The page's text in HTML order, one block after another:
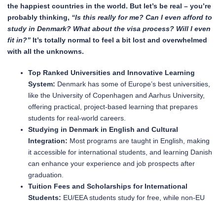
the happiest countries in the world. But let’s be real – you’re
probably thinking, “Is this really for me? Can I even afford to
study in Denmark? What about the visa process? Will I even
fit in?” It’s totally normal to feel a bit lost and overwhelmed
with all the unknowns.
Top Ranked Universities and Innovative Learning
System: Denmark has some of Europe’s best universities,
like the University of Copenhagen and Aarhus University,
offering practical, project-based learning that prepares
students for real-world careers.
Studying in Denmark in English and Cultural
Integration: Most programs are taught in English, making
it accessible for international students, and learning Danish
can enhance your experience and job prospects after
graduation.
Tuition Fees and Scholarships for International
Students: EU/EEA students study for free, while non-EU